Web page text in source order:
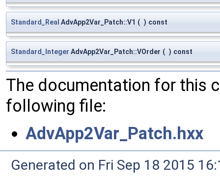
Standard_Real AdvApp2Var_Patch::V1 ( ) const
Standard_Integer AdvApp2Var_Patch::VOrder ( ) const
The documentation for this
following file:
AdvApp2Var_Patch.hxx
Generated on Fri Sep 18 2015